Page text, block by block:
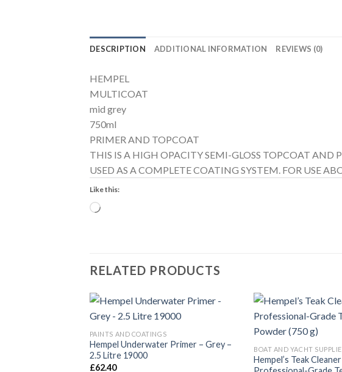
DESCRIPTION ADDITIONAL INFORMATION REVIEWS (0)
HEMPEL
MULTICOAT
mid grey
750ml
PRIMER AND TOPCOAT
THIS IS A HIGH OPACITY SEMI-GLOSS TOPCOAT AND
USED AS A COMPLETE COATING SYSTEM. FOR USE
Like this:
Loading…
RELATED PRODUCTS
PAINTS AND COATINGS
Hempel Underwater Primer – Grey –
2.5 Litre 19000
£62.40
BOAT AND YACHT
Hempel’s Teak